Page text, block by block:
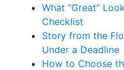
What “Great”
Checklist
Story from the
Under a Deadline
How to Choose